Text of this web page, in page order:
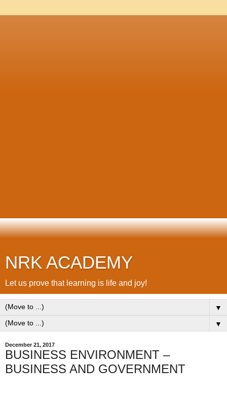
NRK ACADEMY
Let us prove that learning is life and joy!
▼
▼
December 21, 2017
BUSINESS ENVIRONMENT –
BUSINESS AND GOVERNMENT